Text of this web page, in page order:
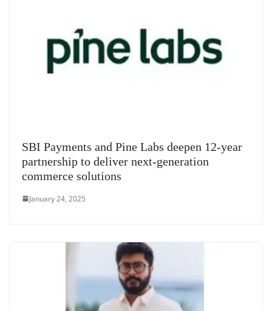
SBI Payments and Pine Labs deepen 12-year
partnership to deliver next-generation
commerce solutions
January 24, 2025